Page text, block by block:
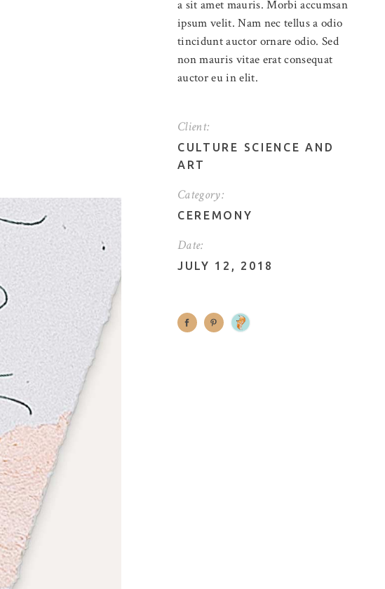
a sit amet mauris. Morbi accumsan
ipsum velit. Nam nec tellus a odio
tincidunt auctor ornare odio. Sed
non mauris vitae erat consequat
auctor eu in elit.
Client:
CULTURE SCIENCE AND
ART
Category:
CEREMONY
Date:
JULY 12, 2018